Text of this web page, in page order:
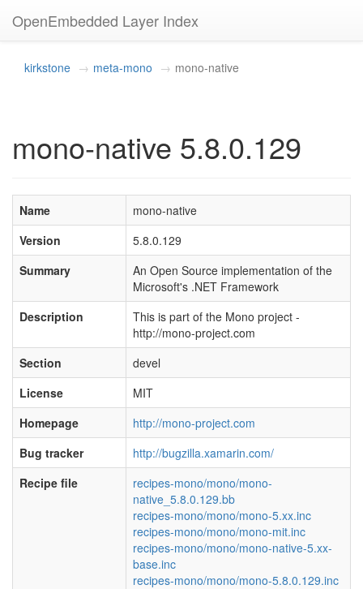
OpenEmbedded Layer Index
kirkstone meta-mono mono-native
mono-native 5.8.0.129
Name
mono-native
Version
5.8.0.129
Summary
An Open Source implementation of the
Microsoft's .NET Framework
Description
This is part of the Mono project -
http://mono-project.com
Section
devel
License
MIT
Homepage
http://mono-project.com
Bug tracker
http://bugzilla.xamarin.com/
Recipe file
recipes-mono/mono/mono-
native_5.8.0.129.bb
recipes-mono/mono/mono-5.xx.inc
recipes-mono/mono/mono-mit.inc
recipes-mono/mono/mono-native-5.xx-
base.inc
recipes-mono/mono/mono-5.8.0.129.inc